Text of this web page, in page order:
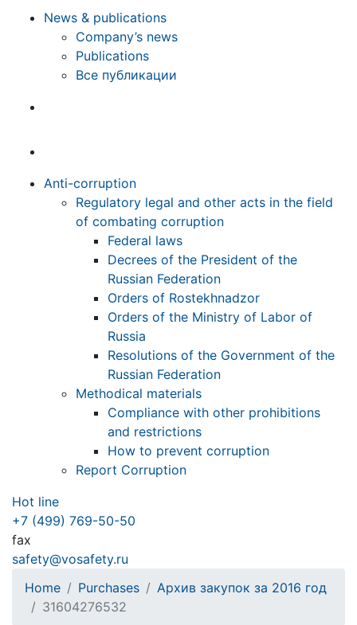
News & publications
Company’s news
Publications
Все публикации
Anti-corruption
Regulatory legal and other acts in the field
of combating corruption
Federal laws
Decrees of the President of the
Russian Federation
Orders of Rostekhnadzor
Orders of the Ministry of Labor of
Russia
Resolutions of the Government of the
Russian Federation
Methodical materials
Compliance with other prohibitions
and restrictions
How to prevent corruption
Report Corruption
Hot line
+7 (499) 769-50-50
fax
safety@vosafety.ru
Home
Purchases
Архив закупок за 2016 год
31604276532